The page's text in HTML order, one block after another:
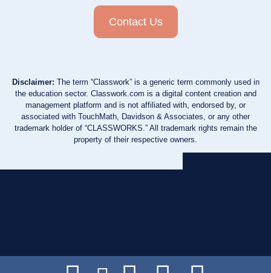
Contact Us
Disclaimer: The term “Classwork” is a generic term commonly used in
the education sector. Classwork.com is a digital content creation and
management platform and is not affiliated with, endorsed by, or
associated with TouchMath, Davidson & Associates, or any other
trademark holder of “CLASSWORKS.” All trademark rights remain the
property of their respective owners.